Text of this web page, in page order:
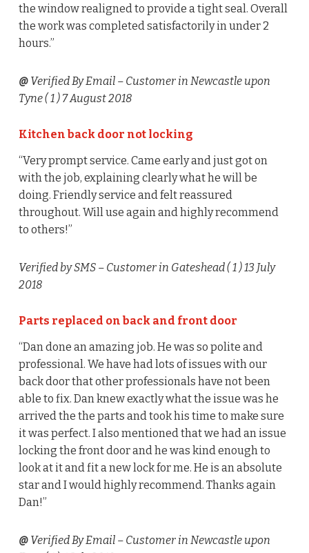
the window realigned to provide a tight seal. Overall
the work was completed satisfactorily in under 2
hours.”
@Verified By Email – Customer in Newcastle upon
Tyne ( 1) 7 August 2018
Kitchen back door not locking
“Very prompt service. Came early and just got on
with the job, explaining clearly what he will be
doing. Friendly service and felt reassured
throughout. Will use again and highly recommend
to others!”
Verified by SMS – Customer in Gateshead ( 1) 13 July
2018
Parts replaced on back and front door
“Dan done an amazing job. He was so polite and
professional. We have had lots of issues with our
back door that other professionals have not been
able to fix. Dan knew exactly what the issue was he
arrived the the parts and took his time to make sure
it was perfect. I also mentioned that we had an issue
locking the front door and he was kind enough to
look at it and fit a new lock for me. He is an absolute
star and I would highly recommend. Thanks again
Dan!”
@Verified By Email – Customer in Newcastle upon